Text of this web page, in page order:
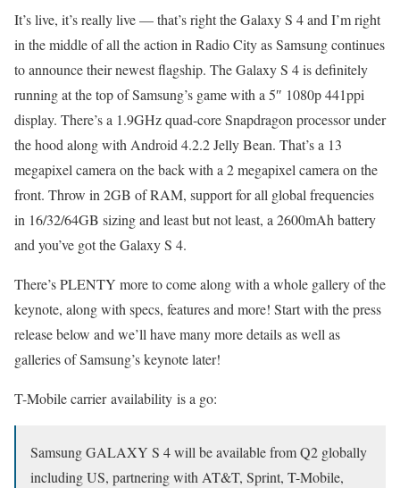
It’s live, it’s really live — that’s right the Galaxy S 4 and I’m right
in the middle of all the action in Radio City as Samsung continues
to announce their newest flagship. The Galaxy S 4 is definitely
running at the top of Samsung’s game with a 5″ 1080p 441ppi
display. There’s a 1.9GHz quad-core Snapdragon processor under
the hood along with Android 4.2.2 Jelly Bean. That’s a 13
megapixel camera on the back with a 2 megapixel camera on the
front. Throw in 2GB of RAM, support for all global frequencies
in 16/32/64GB sizing and least but not least, a 2600mAh battery
and you’ve got the Galaxy S 4.
There’s PLENTY more to come along with a whole gallery of the
keynote, along with specs, features and more! Start with the press
release below and we’ll have many more details as well as
galleries of Samsung’s keynote later!
T-Mobile carrier availability is a go:
Samsung GALAXY S 4 will be available from Q2 globally
including US, partnering with AT&T, Sprint, T-Mobile,